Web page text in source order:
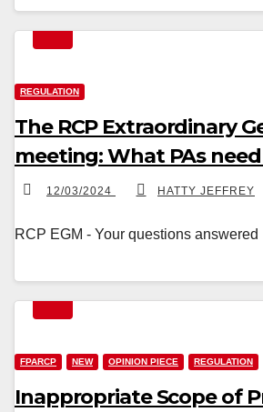
REGULATION
The RCP Extraordinary
meeting: What PAs
12/03/2024 HATTY JEFFREY
RCP EGM - Your questions answered
FPARCP NEW OPINION PIECE REGULATION
Inappropriate Scope of